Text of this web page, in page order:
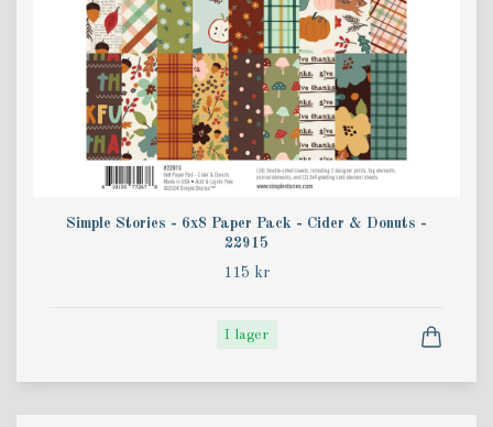
Simple Stories - 6x8 Paper Pack - Cider & Donuts -
22915
115 kr
I lager